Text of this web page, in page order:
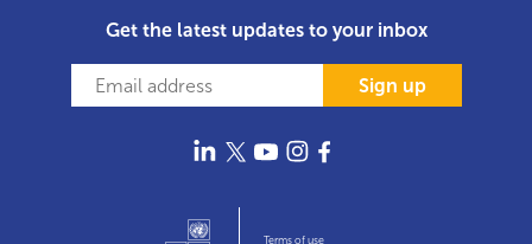
Get the latest updates to your inbox
Sign up
Terms of use